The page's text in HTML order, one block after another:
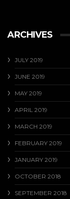
ARCHIVES
JULY 2019
JUNE 2019
MAY 2019
APRIL 2019
MARCH 2019
FEBRUARY 2019
JANUARY 2019
OCTOBER 2018
SEPTEMBER 2018